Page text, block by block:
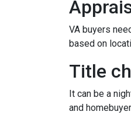
VA buyers
based on
Title
It can be a
and